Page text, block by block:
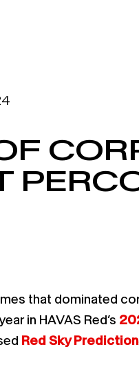
that dominated
in HAVAS Red’s
Red Sky